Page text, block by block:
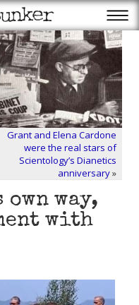
Grant and Elena Cardone
were the real stars of
Scientology’s Dianetics
anniversary»
way,
with